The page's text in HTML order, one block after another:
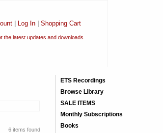
| Log In| Shopping Cart
the latest updates and downloads
6 items found
ETS Recordings
Browse Library
SALE ITEMS
Monthly Subscriptions
Books